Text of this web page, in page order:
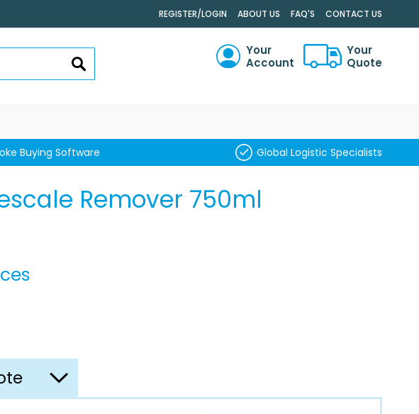
. REGISTER/LOGIN ABOUT US FAQ'S CONTACT US
SEARCH
Your
Account
Your
Quote
Buying Software Global Logistic Specialists
Remover 750ml